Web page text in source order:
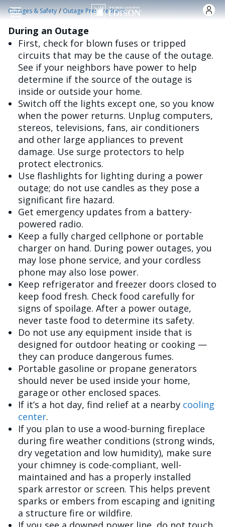
Skip to main content
Outages & Safety /Outage Preparedness
During an Outage
First, check for blown fuses or tripped
circuits that may be the cause of the outage.
See if your neighbors have power to help
determine if the source of the outage is
inside or outside your home.
Switch off the lights except one, so you know
when the power returns. Unplug computers,
stereos, televisions, fans, air conditioners
and other large appliances to prevent
damage. Use surge protectors to help
protect electronics.
Use flashlights for lighting during a power
outage; do not use candles as they pose a
significant fire hazard.
Get emergency updates from a battery-
powered radio.
Keep a fully charged cellphone or portable
charger on hand. During power outages, you
may lose phone service, and your cordless
phone may also lose power.
Keep refrigerator and freezer doors closed to
keep food fresh. Check food carefully for
signs of spoilage. After a power outage,
never taste food to determine its safety.
Do not use any equipment inside that is
designed for outdoor heating or cooking —
they can produce dangerous fumes.
Portable gasoline or propane generators
should never be used inside your home,
garage or other enclosed spaces.
If it’s a hot day, find relief at a nearby cooling
center.
If you plan to use a wood-burning fireplace
during fire weather conditions (strong winds,
dry vegetation and low humidity), make sure
your chimney is code-compliant, well-
maintained and has a properly installed
spark arrestor or screen. This helps prevent
sparks or embers from escaping and igniting
a structure fire or wildfire.